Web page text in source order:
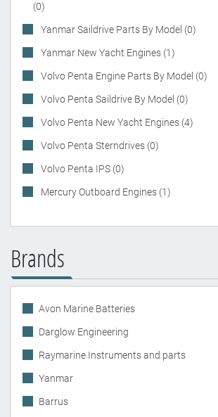
(0)
Yanmar Saildrive Parts By Model (0)
Yanmar New Yacht Engines (1)
Volvo Penta Engine Parts By Model (0)
Volvo Penta Saildrive By Model (0)
Volvo Penta New Yacht Engines (4)
Volvo Penta Sterndrives (0)
Volvo Penta IPS (0)
Mercury Outboard Engines (1)
Brands
Avon Marine Batteries
Darglow Engineering
Raymarine Instruments and parts
Yanmar
Barrus